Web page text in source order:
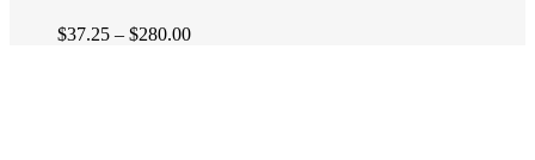
options
$37.25 – $280.00Price